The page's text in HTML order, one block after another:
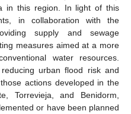
in this region. In light of this
in collaboration with the
supply and sewage
measures aimed at a more
water resources.
urban flood risk and
actions developed in the
Torrevieja, and Benidorm,
or have been planned